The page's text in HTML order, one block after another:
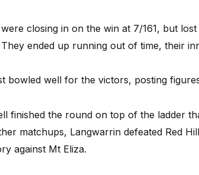
closing in on the win at 7/161, but
ended up running out of time, their
bowled well for the victors, posting
finished the round on top of the ladder
matchups, Langwarrin defeated Red
against Mt Eliza.